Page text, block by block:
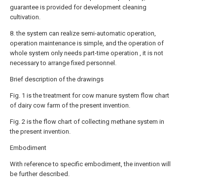
guarantee is provided for development cleaning
cultivation.
8. the system can realize semi-automatic operation,
operation maintenance is simple, and the operation of
whole system only needs part-time operation , it is not
necessary to arrange fixed personnel.
Brief description of the drawings
Fig. 1 is the treatment for cow manure system flow chart
of dairy cow farm of the present invention.
Fig. 2 is the flow chart of collecting methane system in
the present invention.
Embodiment
With reference to specific embodiment, the invention will
be further described.